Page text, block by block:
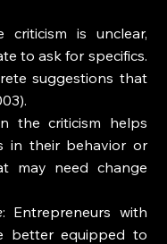
is unclear,
to ask for specifics.
suggestions that
the criticism helps
in their behavior or
may need change
: Entrepreneurs with
better equipped to